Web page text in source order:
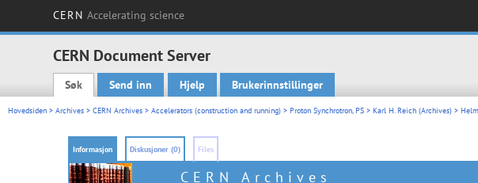
CERN Accelerating science
CERN Document Server
Main menu
Søk Send inn Hjelp Brukerinnstillinger
Hovedsiden > Archives > CERN Archives > Accelerators (construction and running) > Proton Synchrotron, PS > Karl H. Reich (Archives) >
Informasjon Diskusjoner (0) Files
CERN Archives